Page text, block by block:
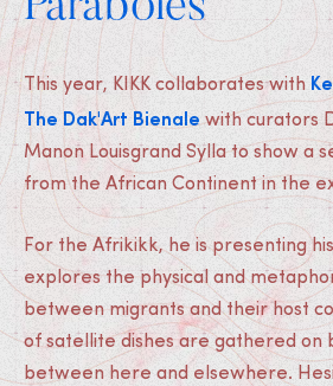
This year, KIKK collaborates with
The Dak'Art Bienalewith curators
Manon Louisgrand Sylla to show a
from the African Continent in the
For the Afrikikk, he is presenting
explores the physical and
between migrants and their host
of satellite dishes are gathered on
between here and elsewhere.